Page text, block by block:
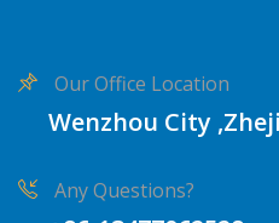
Our Office Location
Wenzhou City
Any Questions?